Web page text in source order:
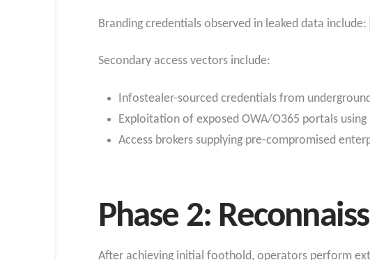
Branding credentials observed in leaked data include:
Secondary access vectors include:
Infostealer-sourced credentials from
Exploitation of exposed OWA/O365 portals
Access brokers supplying pre-compromised
Phase 2:
After achieving initial foothold, operators perform